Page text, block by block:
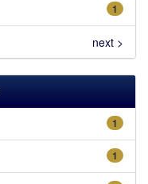
1
next >
1
1